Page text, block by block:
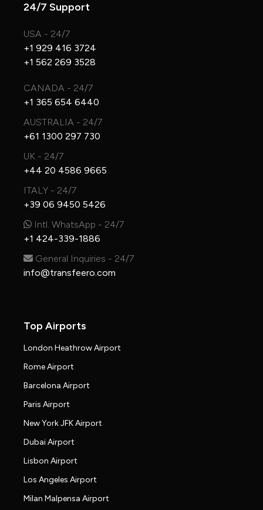
24/7 Support
USA - 24/7
+1 929 416 3724
+1 562 269 3528
CANADA - 24/7
+1 365 654 6440
AUSTRALIA - 24/7
+61 1300 297 730
UK - 24/7
+44 20 4586 9665
ITALY - 24/7
+39 06 9450 5426
Intl. WhatsApp - 24/7
+1 424-339-1886
General Inquiries - 24/7
info@transfeero.com
Top Airports
London Heathrow Airport
Rome Airport
Barcelona Airport
Paris Airport
New York JFK Airport
Dubai Airport
Lisbon Airport
Los Angeles Airport
Milan Malpensa Airport